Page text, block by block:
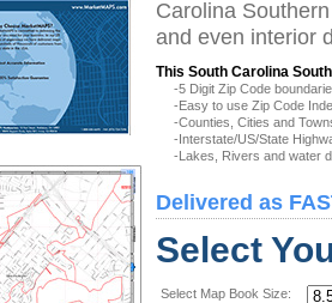
Carolina
and even interior
This South Carolina
-5 Digit Zip Code
-Easy to use Zip Code
-Counties, Cities and
-Interstate/US/State
-Lakes, Rivers and water
Delivered as
Select
Select Map Book Size: